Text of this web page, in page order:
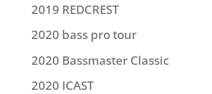
2019 REDCREST
2020 bass pro tour
2020 Bassmaster Classic
2020 ICAST